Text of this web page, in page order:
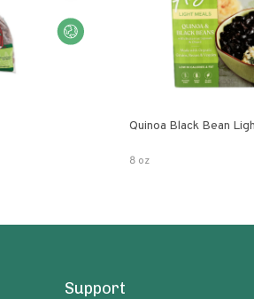
Quinoa Black Bean
8 oz
Support